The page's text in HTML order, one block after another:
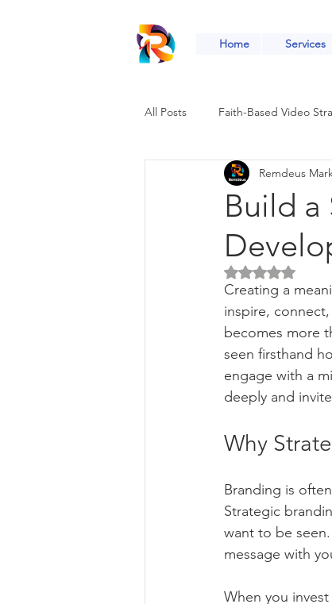
Home Services
All Posts Faith-Based Video
Faith-Based Social Media
Faith-Based Community
Digital Tools for Ministries
Online Advertising/Google
Build a
Remdeus
Rated NaN
Creating a
inspire,
becomes more
seen firsthand
engage with a
deeply and
Why
Branding is
Strategic
want to be
message with
When you